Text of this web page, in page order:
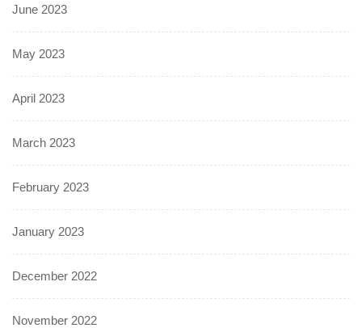
June 2023
May 2023
April 2023
March 2023
February 2023
January 2023
December 2022
November 2022